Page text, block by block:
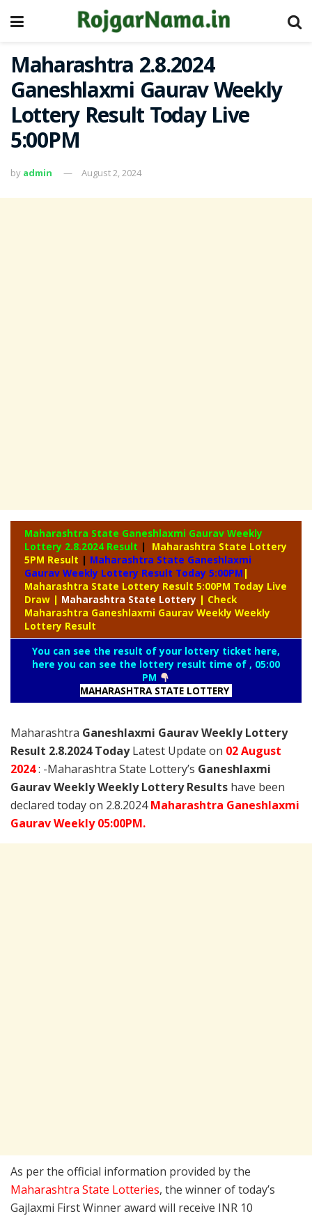
Maharashtra 2.8.2024
Ganeshlaxmi Gaurav Weekly
Lottery Result Today Live
5:00PM
by admin August 2, 2024
Maharashtra State Ganeshlaxmi Gaurav Weekly
Lottery 2.8.2024 Result |
Maharashtra State Lottery
5PM Result | Maharashtra State Ganeshlaxmi
Gaurav Weekly Lottery Result Today 5:00PM |
Maharashtra State Lottery Result 5:00PM Today Live
Draw | Maharashtra State Lottery | Check
Maharashtra Ganeshlaxmi Gaurav Weekly Weekly
Lottery Result
You can see the result of your lottery ticket here,
here you can see the lottery result time of , 05:00
PM
MAHARASHTRA STATE LOTTERY
Maharashtra Ganeshlaxmi Gaurav Weekly Lottery
Result 2.8.2024 TodayLatest Update on 02 August
2024: -Maharashtra State Lottery’s Ganeshlaxmi
Gaurav Weekly Weekly Lottery Results have been
declared today on 2.8.2024Maharashtra Ganeshlaxmi
Gaurav Weekly 05:00PM.
As per the official information provided by the
Maharashtra State Lotteries, the winner of today’s
Gajlaxmi First Winner award will receive INR 10